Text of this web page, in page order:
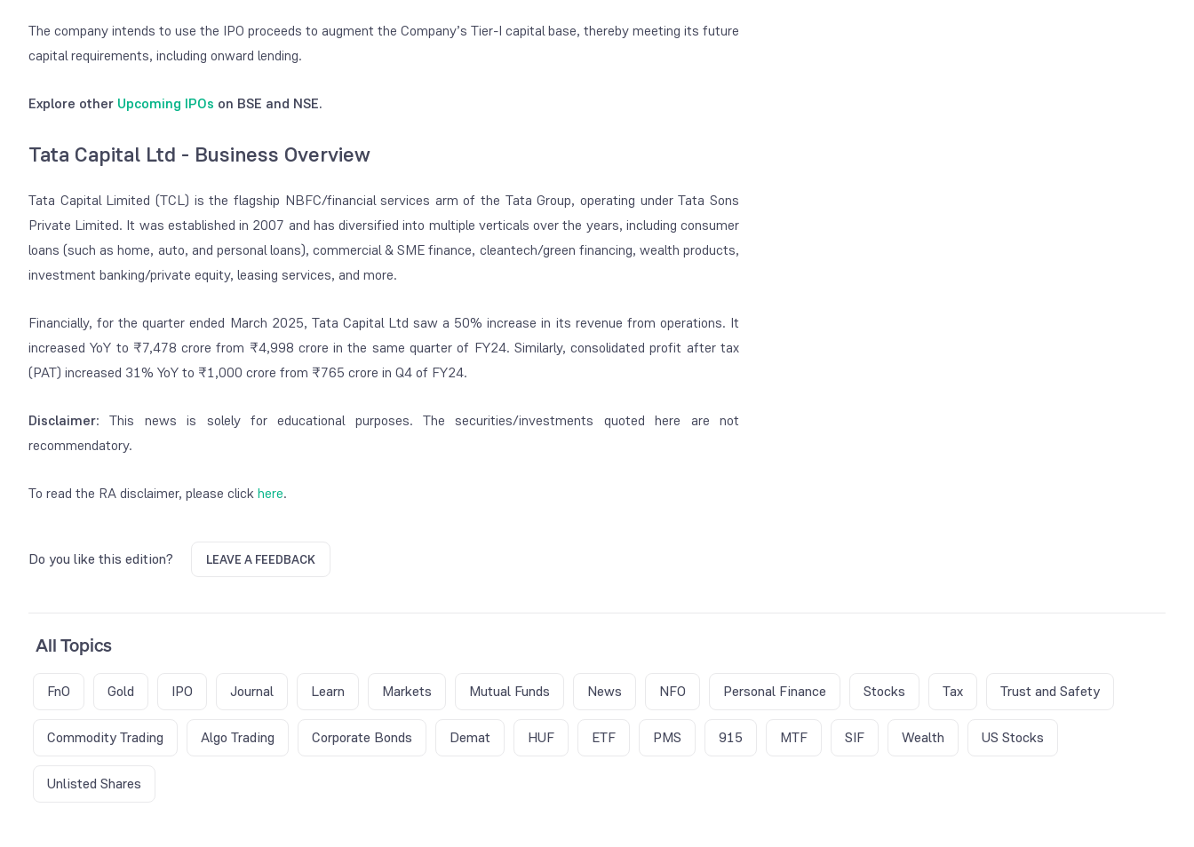
The company intends to use the IPO proceeds to augment the Company’s Tier-I capital base, thereby meeting its future
capital requirements, including onward lending.
Explore other Upcoming IPOs on BSE and NSE.
Tata Capital Ltd - Business Overview
Tata Capital Limited (TCL) is the flagship NBFC/financial services arm of the Tata Group, operating under Tata Sons
Private Limited. It was established in 2007 and has diversified into multiple verticals over the years, including consumer
loans (such as home, auto, and personal loans), commercial & SME finance, cleantech/green financing, wealth products,
investment banking/private equity, leasing services, and more.
Financially, for the quarter ended March 2025, Tata Capital Ltd saw a 50% increase in its revenue from operations. It
increased YoY to ₹7,478 crore from ₹4,998 crore in the same quarter of FY24. Similarly, consolidated profit after tax
(PAT) increased 31% YoY to ₹1,000 crore from ₹765 crore in Q4 of FY24.
Disclaimer: This news is solely for educational purposes. The securities/investments quoted here are not
recommendatory.
To read the RA disclaimer, please clickhere.
Do you like this edition? LEAVE A FEEDBACK
All Topics
FnO Gold IPO Journal Learn Markets Mutual Funds News NFO Personal Finance Stocks Tax Trust and Safety
Commodity Trading Algo Trading Corporate Bonds Demat HUF ETF PMS 915 MTF SIF Wealth US Stocks
Unlisted Shares